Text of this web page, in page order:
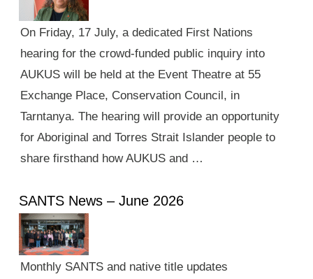
On Friday, 17 July, a dedicated First Nations
hearing for the crowd-funded public inquiry into
AUKUS will be held at the Event Theatre at 55
Exchange Place, Conservation Council, in
Tarntanya. The hearing will provide an opportunity
for Aboriginal and Torres Strait Islander people to
share firsthand how AUKUS and …
SANTS News – June 2026
Monthly SANTS and native title updates